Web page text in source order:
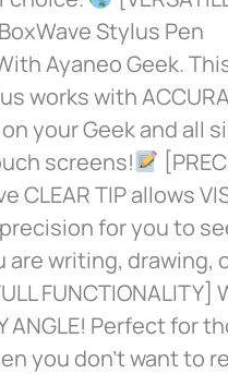
Stylus Pen
Ayaneo Geek.
works with
on your Geek and all
screens!
CLEAR TIP allows
precision for you to
are writing, drawing,
FUNCTIONALITY]
ANGLE! Perfect for
you don’t want to